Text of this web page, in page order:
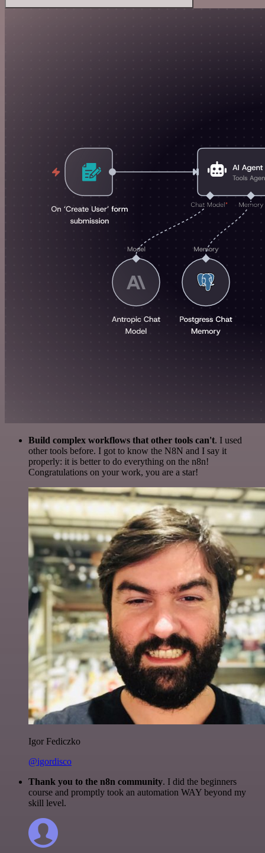
Build complex workflows that other tools can't. I used
other tools before. I got to know the N8N and I say it
properly: it is better to do everything on the n8n!
Congratulations on your work, you are a star!
Igor Fediczko
@igordisco
Thank you to the n8n community. I did the beginners
course and promptly took an automation WAY beyond my
skill level.